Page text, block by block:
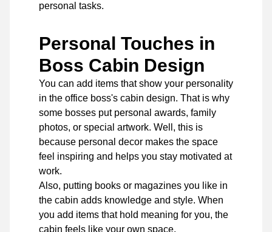
personal tasks.
Personal Touches in
Boss Cabin Design
You can add items that show your personality
in the office boss's cabin design. That is why
some bosses put personal awards, family
photos, or special artwork. Well, this is
because personal decor makes the space
feel inspiring and helps you stay motivated at
work.
Also, putting books or magazines you like in
the cabin adds knowledge and style. When
you add items that hold meaning for you, the
cabin feels like your own space.